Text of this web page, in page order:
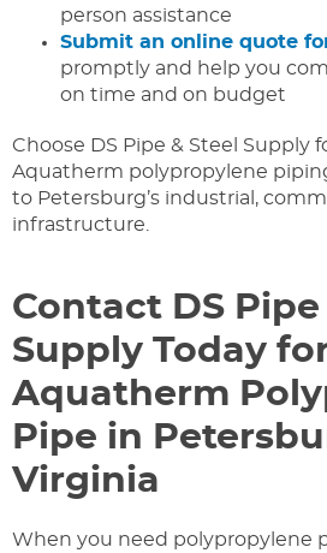
person assistance
Submit an online quote
promptly and help you
on time and on budget
Choose DS Pipe & Steel Supply
Aquatherm polypropylene
to Petersburg’s industrial,
infrastructure.
Contact DS Pipe
Supply Today
Aquatherm
Pipe in
Virginia
When you need polypropylene